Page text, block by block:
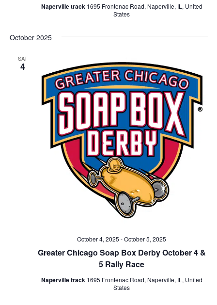
Naperville track 1695 Frontenac Road, Naperville, IL, United
States
October 2025
SAT
4
Greater Chicago Soap Box Derby October 4 &
5 Rally Race
October 4, 2025 -October 5, 2025
Naperville track 1695 Frontenac Road, Naperville, IL, United
States